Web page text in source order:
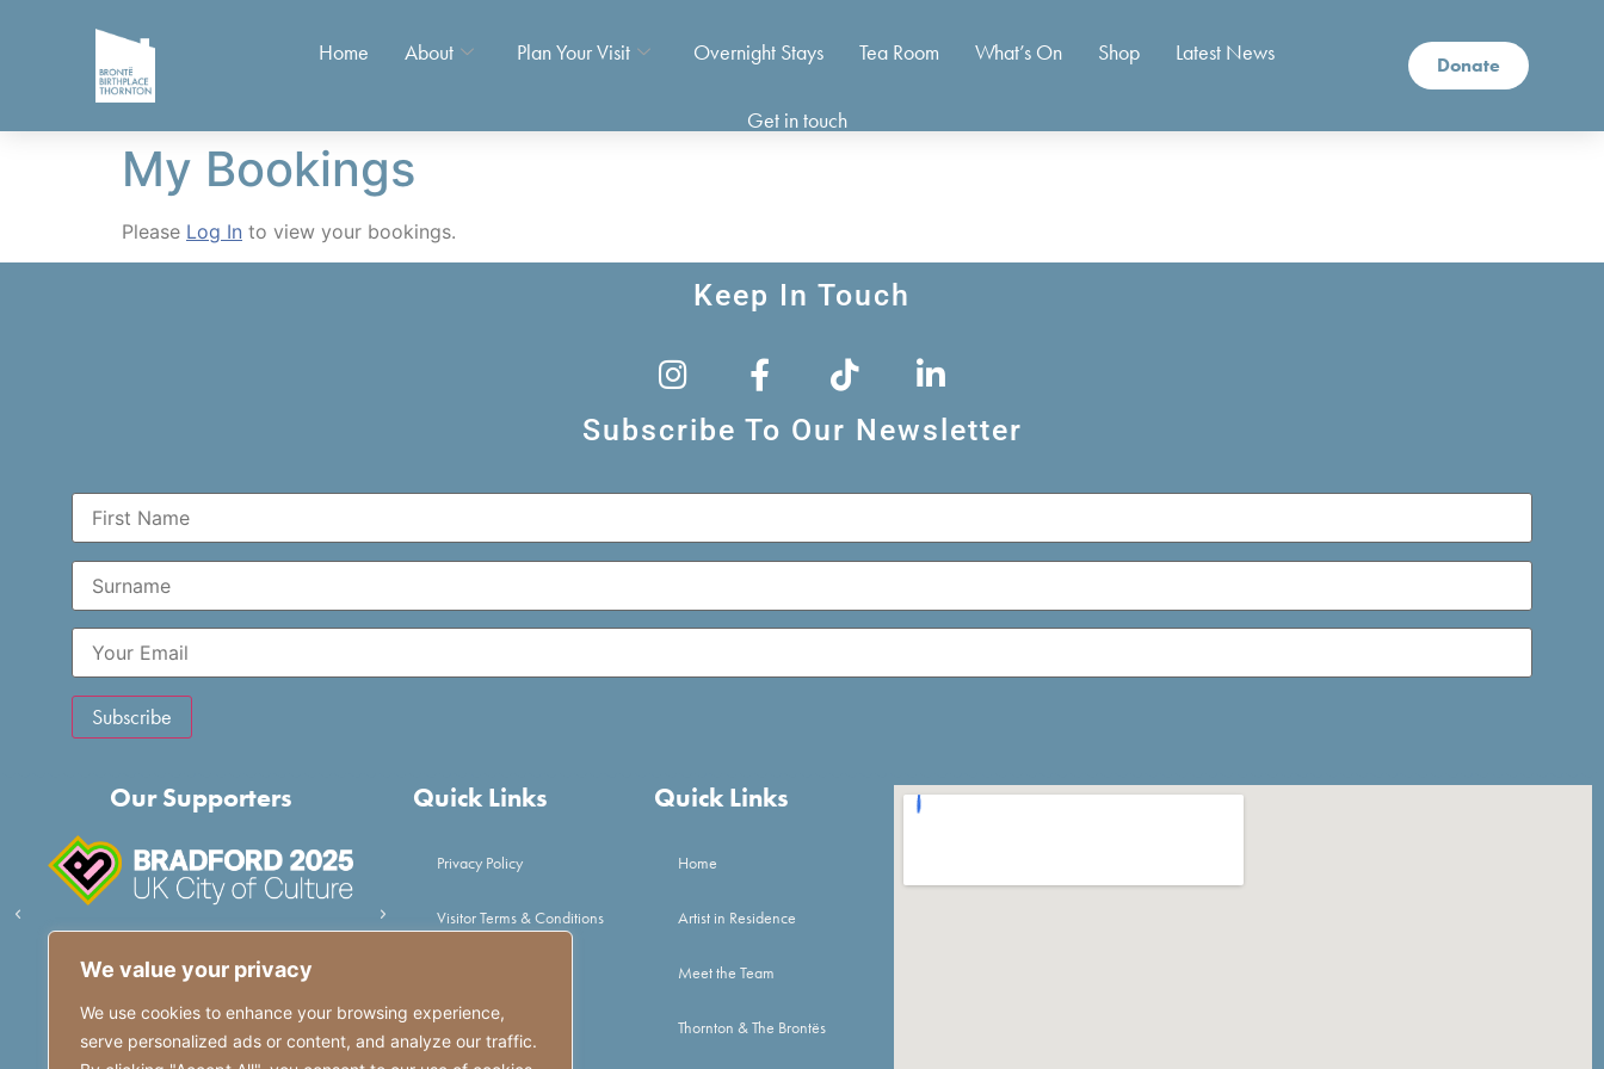
We value your privacy
We use cookies to enhance your browsing experience,
serve personalized ads or content, and analyze our traffic.
Home About Plan Your Visit Overnight Stays Tea Room What’s On Shop Latest News
Get in touch
Donate
My Bookings
Please Log In to view your bookings.
Keep In Touch
Subscribe To Our Newsletter
Our Supporters Quick Links
Privacy Policy
Visitor Terms & Conditions
Get in touch
Quick Links
Home
Artist in Residence
Meet the Team
Thornton & The Brontës